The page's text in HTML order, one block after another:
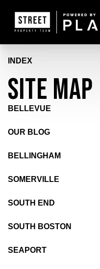
INDEX
SITE MAP
BELLEVUE
OUR BLOG
BELLINGHAM
SOMERVILLE
SOUTH END
SOUTH BOSTON
SEAPORT